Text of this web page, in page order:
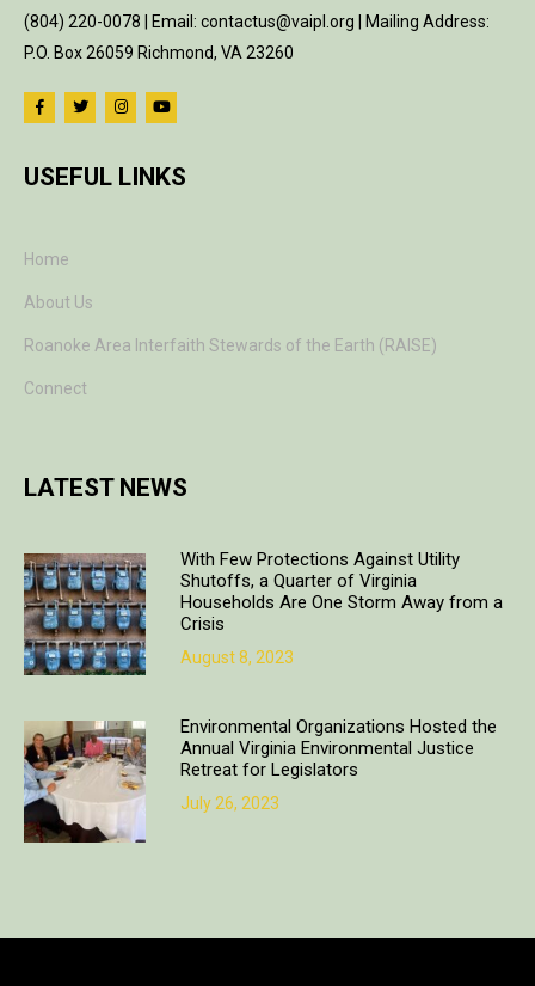
(804) 220-0078 | Email: contactus@vaipl.org | Mailing Address:
P.O. Box 26059 Richmond, VA 23260
USEFUL LINKS
Home
About Us
Roanoke Area Interfaith Stewards of the Earth (RAISE)
Connect
LATEST NEWS
With Few Protections Against Utility
Shutoffs, a Quarter of Virginia
Households Are One Storm Away from a
Crisis
August 8, 2023
Environmental Organizations Hosted the
Annual Virginia Environmental Justice
Retreat for Legislators
July 26, 2023